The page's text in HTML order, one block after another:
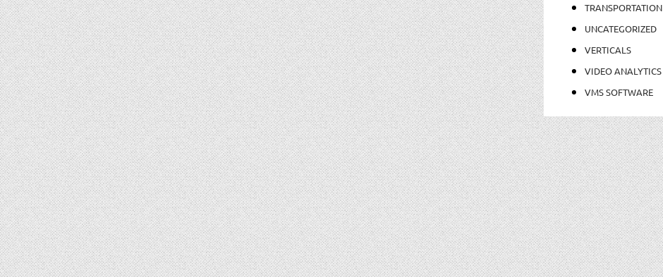
TRANSPORTATION
UNCATEGORIZED
VERTICALS
VIDEO ANALYTICS
VMS SOFTWARE